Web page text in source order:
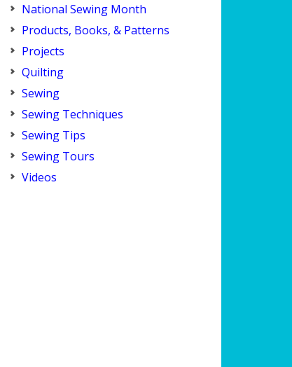
National Sewing Month
Products, Books, & Patterns
Projects
Quilting
Sewing
Sewing Techniques
Sewing Tips
Sewing Tours
Videos